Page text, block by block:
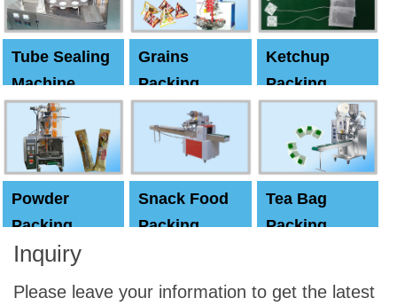
Tube Sealing
Machine
Grains
Packing
Machine
Ketchup
Packing
Powder
Packing
Machine
Snack Food
Packing
Tea Bag
Packing
Inquiry
Please leave your information to get the latest